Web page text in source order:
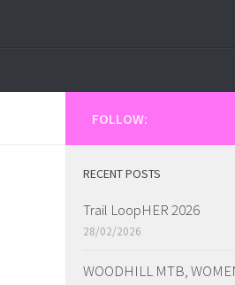
FOLLOW:
RECENT POSTS
Trail LoopHER 2026
28/02/2026
WOODHILL MTB,